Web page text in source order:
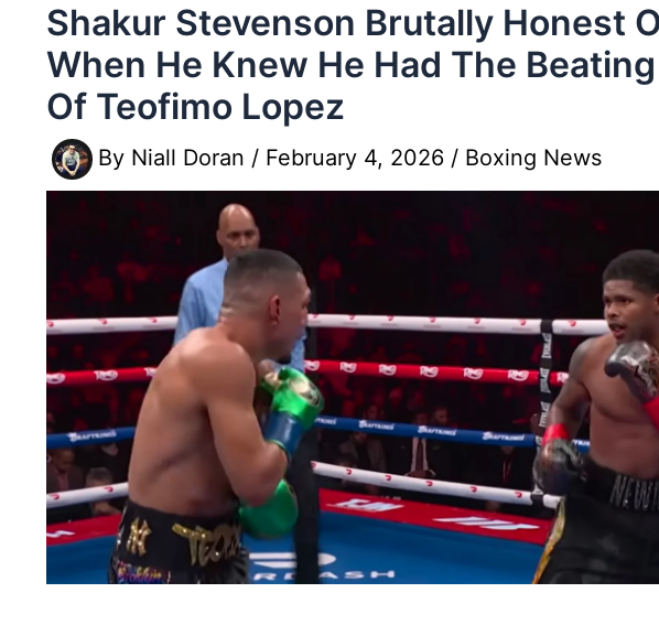
Shakur Stevenson Brutally Honest
When He Knew He Had The Beating
Of Teofimo Lopez
By Niall Doran / February 4, 2026 / Boxing News